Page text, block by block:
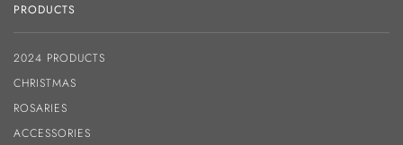
PRODUCTS
2024 PRODUCTS
CHRISTMAS
ROSARIES
ACCESSORIES